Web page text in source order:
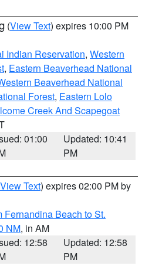
(View Text) expires 10:00 PM
Indian Reservation, Western
, Eastern Beaverhead National
Beaverhead National
Forest, Eastern Lolo
Creek And Scapegoat
01:00
Updated: 10:41
PM
View Text) expires 02:00 PM by
Fernandina Beach to St.
NM, in AM
12:58
Updated: 12:58
PM